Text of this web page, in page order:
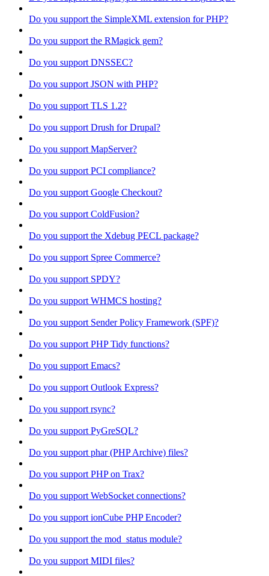
Do you support the SimpleXML extension for PHP?
Do you support the RMagick gem?
Do you support DNSSEC?
Do you support JSON with PHP?
Do you support TLS 1.2?
Do you support Drush for Drupal?
Do you support MapServer?
Do you support PCI compliance?
Do you support Google Checkout?
Do you support ColdFusion?
Do you support the Xdebug PECL package?
Do you support Spree Commerce?
Do you support SPDY?
Do you support WHMCS hosting?
Do you support Sender Policy Framework (SPF)?
Do you support PHP Tidy functions?
Do you support Emacs?
Do you support Outlook Express?
Do you support rsync?
Do you support PyGreSQL?
Do you support phar (PHP Archive) files?
Do you support PHP on Trax?
Do you support WebSocket connections?
Do you support ionCube PHP Encoder?
Do you support the mod_status module?
Do you support MIDI files?